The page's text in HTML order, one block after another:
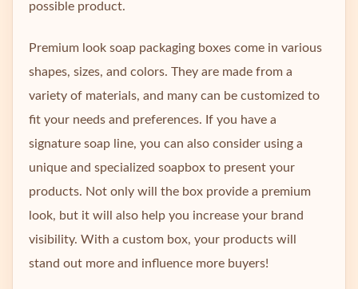
possible product.
Premium look soap packaging boxes come in various
shapes, sizes, and colors. They are made from a
variety of materials, and many can be customized to
fit your needs and preferences. If you have a
signature soap line, you can also consider using a
unique and specialized soapbox to present your
products. Not only will the box provide a premium
look, but it will also help you increase your brand
visibility. With a custom box, your products will
stand out more and influence more buyers!